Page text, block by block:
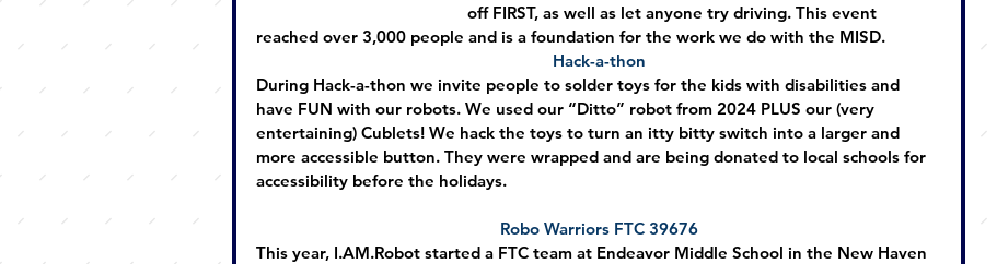
off FIRST, as well as let anyone try driving. This event
reached over 3,000 people and is a foundation for the work we do with the MISD.
Hack-a-thon
During Hack-a-thon we invite people to solder toys for the kids with disabilities and
have FUN with our robots. We used our “Ditto” robot from 2024 PLUS our (very
entertaining) Cublets! We hack the toys to turn an itty bitty switch into a larger and
more accessible button. They were wrapped and are being donated to local schools for
accessibility before the holidays.
Robo Warriors FTC 39676
This year, I.AM.Robot started a FTC team at Endeavor Middle School in the New Haven